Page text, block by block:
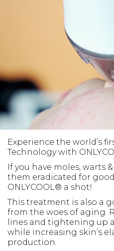
Experience the world’s
Technology with
If you have moles, warts
them eradicated for
ONLYCOOL® a shot!
This treatment is also a
from the woes of aging.
lines and tightening up
while increasing skin’s
production.